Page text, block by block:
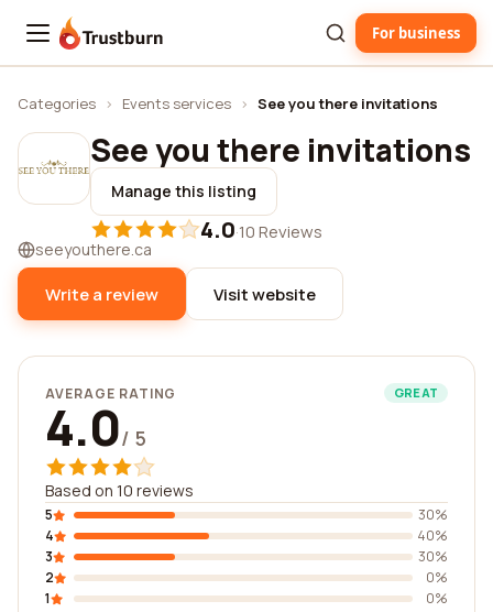
Trustburn For business
Categories › Events services › See you there invitations
See you there invitations
Manage this listing
4.0·10 Reviews
seeyouthere.ca
Write a review Visit website
AVERAGE RATING GREAT
4.0/ 5
Based on 10 reviews
5
30%
4
40%
3
30%
2
0%
1
0%